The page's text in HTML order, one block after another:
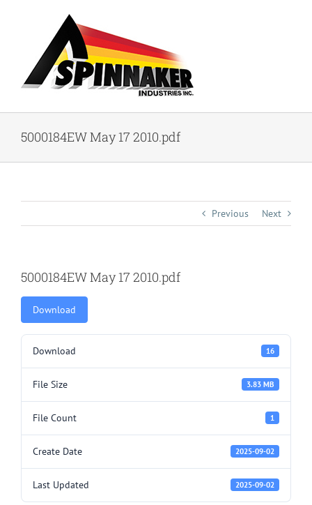
5000184EW May 17 2010.pdf
Previous Next
5000184EW May 17 2010.pdf
Download
Download 16
File Size 3.83 MB
File Count 1
Create Date 2025-09-02
Last Updated 2025-09-02